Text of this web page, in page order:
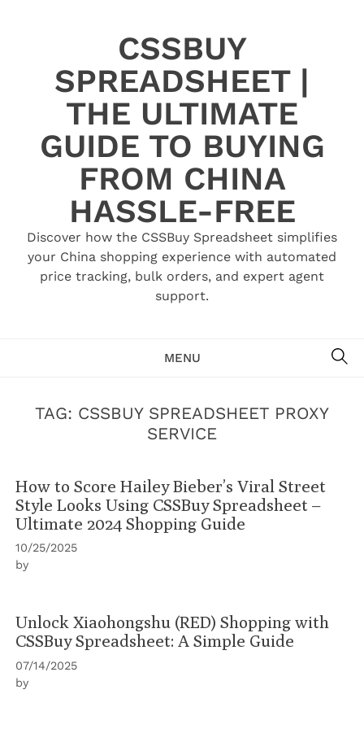
CSSBUY
SPREADSHEET |
THE ULTIMATE
GUIDE TO BUYING
FROM CHINA
HASSLE-FREE
Discover how the CSSBuy Spreadsheet simplifies
your China shopping experience with automated
price tracking, bulk orders, and expert agent
support.
MENU
TAG: CSSBUY SPREADSHEET PROXY
SERVICE
How to Score Hailey Bieber’s Viral Street
Style Looks Using CSSBuy Spreadsheet –
Ultimate 2024 Shopping Guide
10/25/2025
by
Unlock Xiaohongshu (RED) Shopping with
CSSBuy Spreadsheet: A Simple Guide
07/14/2025
by